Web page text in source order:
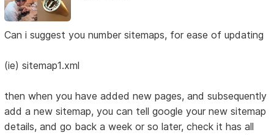
Can i suggest you number sitemaps, for ease of updating
(ie) sitemap1.xml
then when you have added new pages, and subsequently
add a new sitemap, you can tell google your new sitemap
details, and go back a week or so later, check it has all